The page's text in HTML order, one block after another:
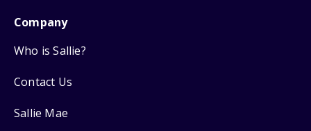
Company
Who is Sallie?
Contact Us
Sallie Mae